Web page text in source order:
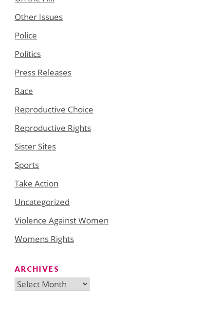
Other Issues
Police
Politics
Press Releases
Race
Reproductive Choice
Reproductive Rights
Sister Sites
Sports
Take Action
Uncategorized
Violence Against Women
Womens Rights
ARCHIVES
Archives